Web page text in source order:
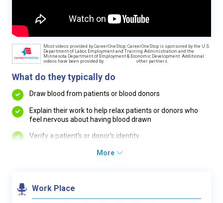
Most videos provided by CareerOneStop. CareerOneStop is sponsored by the U.S.
Department of Labor, Employment and Training Administration and the
Minnesota Department of Employment & Economic Development. Additional
videos have been provided by
other partners.
What do they typically do
Draw blood from patients or blood donors
Explain their work to help relax patients or donors who
feel nervous about having blood drawn
Verify a patient's or donor's identity
More
Work Place